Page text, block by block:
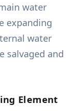
water
expanding
water
salvaged and
Element